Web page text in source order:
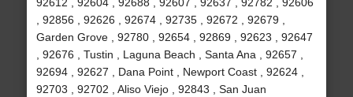
, 92856 , 92626 , 92674 , 92735 , 92672 , 92679 ,
Garden Grove , 92780 , 92654 , 92869 , 92623 , 92647
, 92676 , Tustin , Laguna Beach , Santa Ana , 92657 ,
92694 , 92627 , Dana Point , Newport Coast , 92624 ,
92703 , 92702 , Aliso Viejo , 92843 , San Juan